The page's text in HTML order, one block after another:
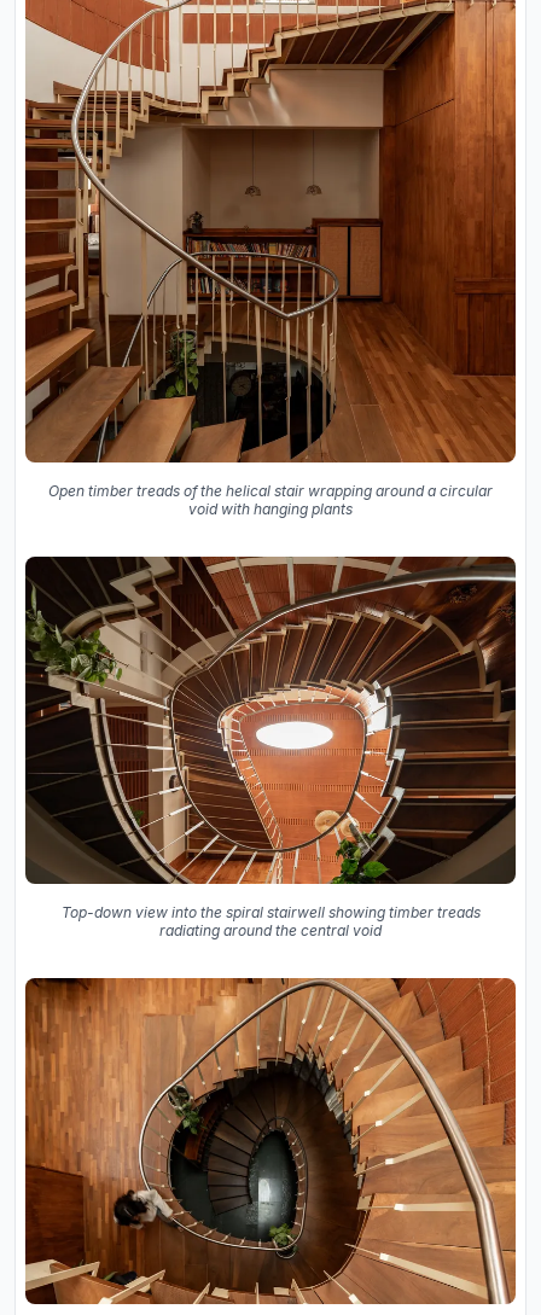
Open timber treads of the helical stair wrapping around a circular
void with hanging plants
Top-down view into the spiral stairwell showing timber treads
radiating around the central void